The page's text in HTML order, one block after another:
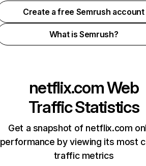
Create a free Semrush account
What is Semrush?
netflix.comWeb
Traffic Statistics
Get a snapshot of netflix.com
performance by viewing its most
traffic metrics